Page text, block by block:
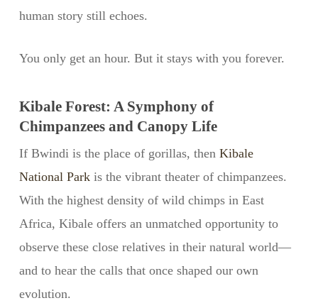
human story still echoes.
You only get an hour. But it stays with you forever.
Kibale Forest: A Symphony of
Chimpanzees and Canopy Life
If Bwindi is the place of gorillas, then Kibale
National Parkis the vibrant theater of chimpanzees.
With the highest density of wild chimps in East
Africa, Kibale offers an unmatched opportunity to
observe these close relatives in their natural world—
and to hear the calls that once shaped our own
evolution.